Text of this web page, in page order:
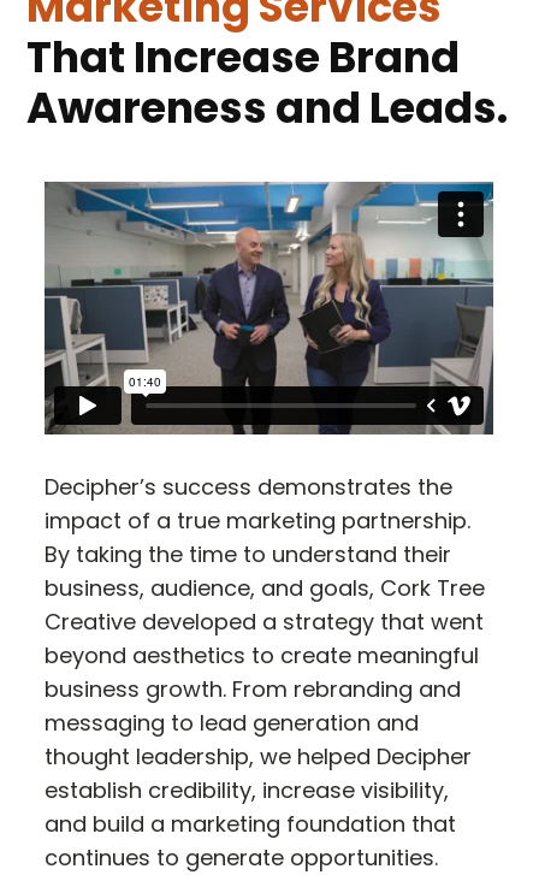
That Increase Brand
Awareness and Leads.
Decipher’s success demonstrates the
impact of a true marketing partnership.
By taking the time to understand their
business, audience, and goals, Cork Tree
Creative developed a strategy that went
beyond aesthetics to create meaningful
business growth. From rebranding and
messaging to lead generation and
thought leadership, we helped Decipher
establish credibility, increase visibility,
and build a marketing foundation that
continues to generate opportunities.